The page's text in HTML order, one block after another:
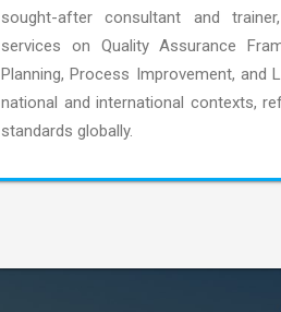
sought-after consultant and
services on Quality Assurance
Planning, Process Improvement, and
national and international contexts,
standards globally.